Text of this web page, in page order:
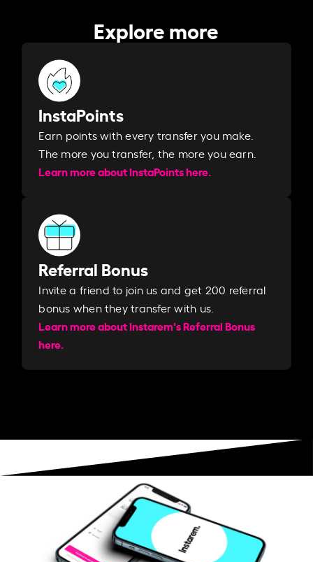
Explore more
InstaPoints
Earn points with every transfer you make.
The more you transfer, the more you earn. ​
Learn more about InstaPoints here.
Referral Bonus
Invite a friend to join us and get 200 referral
bonus when they transfer with us.​​
Learn more about Instarem's Referral Bonus
here.